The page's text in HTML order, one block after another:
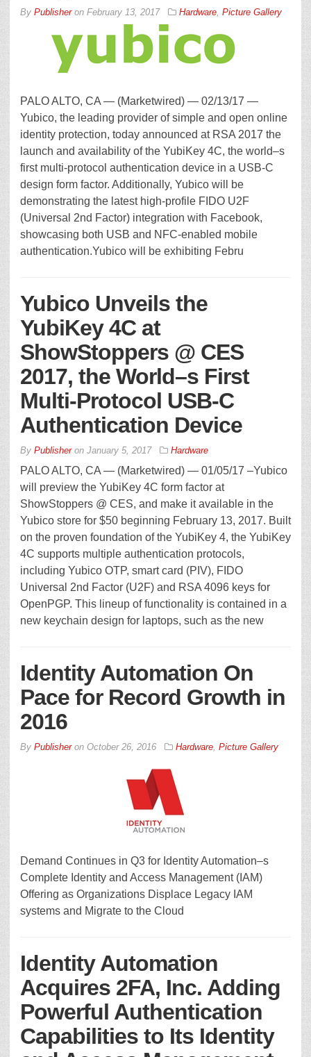
By Publisheron February 13, 2017 Hardware, Picture Gallery
PALO ALTO, CA — (Marketwired) — 02/13/17 —
Yubico, the leading provider of simple and open online
identity protection, today announced at RSA 2017 the
launch and availability of the YubiKey 4C, the world–s
first multi-protocol authentication device in a USB-C
design form factor. Additionally, Yubico will be
demonstrating the latest high-profile FIDO U2F
(Universal 2nd Factor) integration with Facebook,
showcasing both USB and NFC-enabled mobile
authentication.Yubico will be exhibiting Febru
Yubico Unveils the
YubiKey 4C at
ShowStoppers @ CES
2017, the World–s First
Multi-Protocol USB-C
Authentication Device
By Publisheron January 5, 2017 Hardware
PALO ALTO, CA — (Marketwired) — 01/05/17 –Yubico
will preview the YubiKey 4C form factor at
ShowStoppers @ CES, and make it available in the
Yubico store for $50 beginning February 13, 2017. Built
on the proven foundation of the YubiKey 4, the YubiKey
4C supports multiple authentication protocols,
including Yubico OTP, smart card (PIV), FIDO
Universal 2nd Factor (U2F) and RSA 4096 keys for
OpenPGP. This lineup of functionality is contained in a
new keychain design for laptops, such as the new
Identity Automation On
Pace for Record Growth in
2016
By Publisheron October 26, 2016 Hardware, Picture Gallery
Demand Continues in Q3 for Identity Automation–s
Complete Identity and Access Management (IAM)
Offering as Organizations Displace Legacy IAM
systems and Migrate to the Cloud
Identity Automation
Acquires 2FA, Inc. Adding
Powerful Authentication
Capabilities to Its Identity